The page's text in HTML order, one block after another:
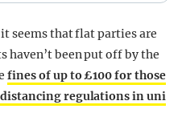
seems that flat parties are
haven’t been put off by the
fines of up to £100 for those
regulations in uni